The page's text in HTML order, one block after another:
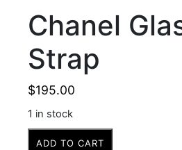
Chanel
Strap
$195.00
1 in stock
Chanel
ADD TO CART